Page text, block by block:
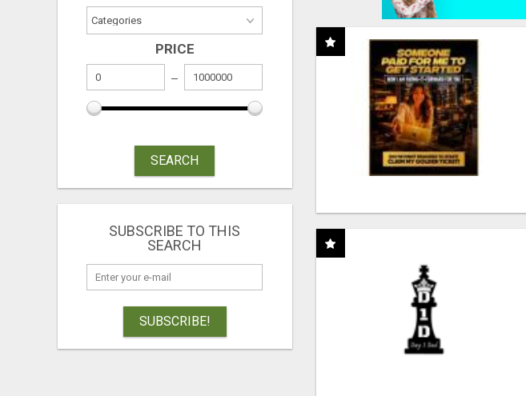
PRICE
SEARCH
SUBSCRIBE TO THIS
SEARCH
SUBSCRIBE!